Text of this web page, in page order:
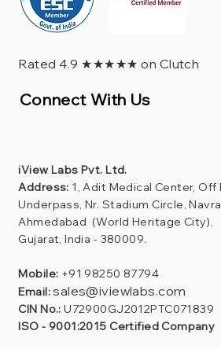
Rated 4.9 ★★★★★ on Clutch
Connect With Us
iView Labs Pvt. Ltd.
Address: 1, Adit Medical Center, Off
Underpass, Nr. Stadium Circle,
Ahmedabad (World Heritage City),
Gujarat, India - 380009.
Mobile: +91 98250 87794
Email:sales@iviewlabs.com
CIN No.: U72900GJ2012PTC071839
ISO - 9001:2015 Certified Company